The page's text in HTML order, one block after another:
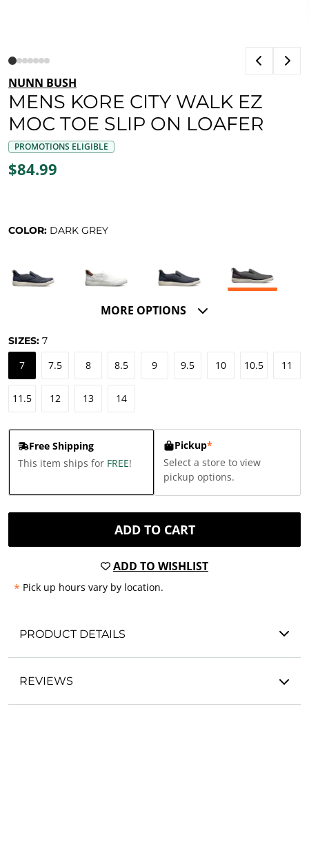
NUNN BUSH
MENS KORE CITY WALK EZ
MOC TOE SLIP ON LOAFER
PROMOTIONS ELIGIBLE
$84.99
COLOR: DARK GREY
MORE OPTIONS
SIZES: 7
7 7.5 8 8.5 9 9.5 10 10.5 11
11.5 12 13 14
Free Shipping
This item ships for FREE!
Pickup*
Select a store to view
pickup options.
ADD TO CART
ADD TO WISHLIST
* Pick up hours vary by location.
PRODUCT DETAILS
REVIEWS